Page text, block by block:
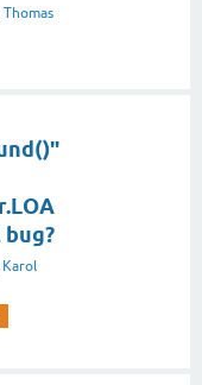
Thomas
Karol